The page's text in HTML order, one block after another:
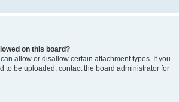
on this board?
allow or disallow certain attachment types. If you
to be uploaded, contact the board administrator for